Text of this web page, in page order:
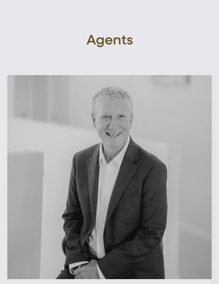
Agents